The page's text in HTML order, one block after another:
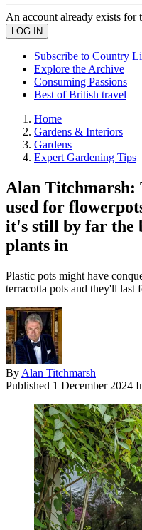
An account already exists for
Subscribe to Country
Explore the Archive
Consuming Passions
Best of British travel
Home
Gardens & Interiors
Gardens
Expert Gardening Tips
Alan Titchmarsh:
used for
it's still by far the
plants in
Plastic pots might have
terracotta pots and they'll last
By Alan Titchmarsh
Published 1 December 2024